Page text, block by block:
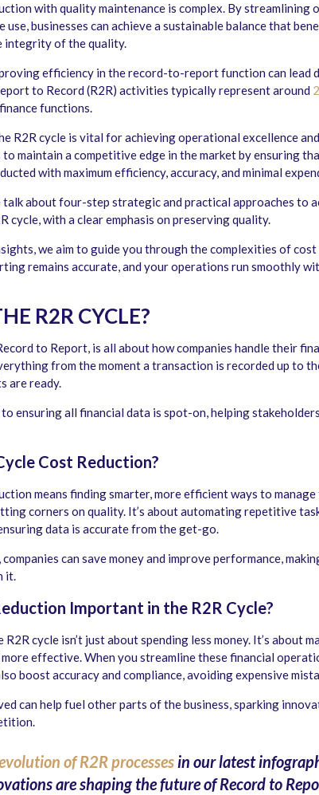
with quality maintenance is complex. By streamlining
use, businesses can achieve a sustainable balance that
integrity of the quality.
efficiency in the record-to-report function can lead
to Record (R2R) activities typically represent around
functions.
R2R cycle is vital for achieving operational excellence
to maintain a competitive edge in the market by ensuring
with maximum efficiency, accuracy, and minimal
talk about four-step strategic and practical approaches to
cycle, with a clear emphasis on preserving quality.
we aim to guide you through the complexities of
remains accurate, and your operations run smoothly
R2R CYCLE?
to Report, is all about how companies handle their
from the moment a transaction is recorded up to
are ready.
to ensuring all financial data is spot-on, helping
Cost Reduction?
means finding smarter, more efficient ways to
corners on quality. It’s about automating repetitive
data is accurate from the get-go.
can save money and improve performance,
it.
Important in the R2R Cycle?
cycle isn’t just about spending less money. It’s about
more effective. When you streamline these financial
boost accuracy and compliance, avoiding expensive
can help fuel other parts of the business, sparking
of R2R processesin our latest
are shaping the future of Record to